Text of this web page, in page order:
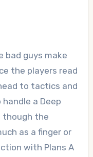
bad guys make
the players read
to tactics and
a Deep
though the
as a finger or
with Plans A